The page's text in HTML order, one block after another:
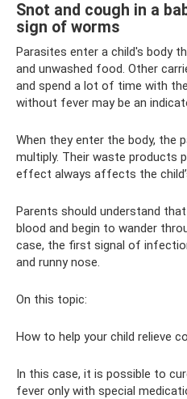
Snot and cough in a
sign of worms
Parasites enter a child's body
and unwashed food. Other
and spend a lot of time with
without fever may be an
When they enter the body, the
multiply. Their waste products
effect always affects the
Parents should understand
blood and begin to wander
case, the first signal of
and runny nose.
On this topic:
How to help your child relieve
In this case, it is possible to
fever only with special